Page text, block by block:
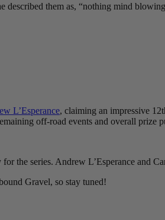
them as, “nothing mind
L’Esperance, claiming an impressive
off-road events and overall prize
series. Andrew L’Esperance and
Gravel, so stay tuned!